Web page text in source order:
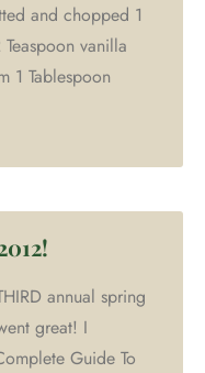
and chopped 1
vanilla
1 Tablespoon
annual spring
great! I
Guide To